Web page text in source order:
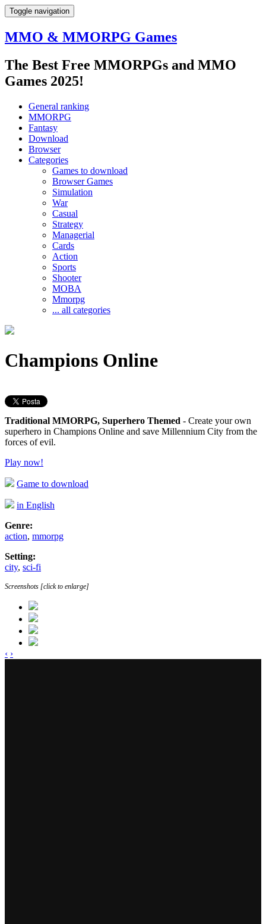
Toggle navigation
MMO & MMORPG Games
The Best Free MMORPGs and MMO
Games 2025!
General ranking
MMORPG
Fantasy
Download
Browser
Categories
Games to download
Browser Games
Simulation
War
Casual
Strategy
Managerial
Cards
Action
Sports
Shooter
MOBA
Mmorpg
... all categories
Champions Online
Traditional MMORPG, Superhero Themed - Create your own
superhero in Champions Online and save Millennium City from the
forces of evil.
Play now!
Game to download
in English
Genre:
action, mmorpg
Setting:
city, sci-fi
Screenshots [click to enlarge]
‹ ›